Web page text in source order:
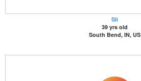
Sli
39 yrs old
South Bend, IN, US